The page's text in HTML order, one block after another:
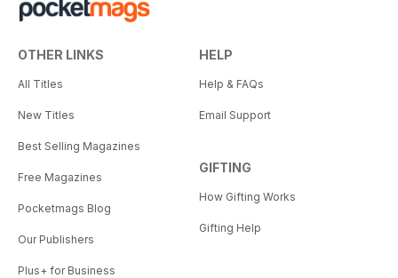
OTHER LINKS
All Titles
New Titles
Best Selling Magazines
Free Magazines
Pocketmags Blog
Our Publishers
Plus+ for Business
HELP
Help & FAQs
Email Support
GIFTING
How Gifting Works
Gifting Help